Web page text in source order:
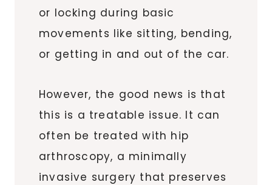
or locking during basic
movements like sitting, bending,
or getting in and out of the car.
However, the good news is that
this is a treatable issue. It can
often be treated with hip
arthroscopy, a minimally
invasive surgery that preserves